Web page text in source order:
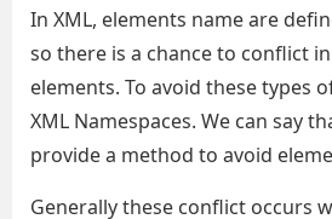
In XML, elements name are
so there is a chance to conflict
elements. To avoid these types
XML Namespaces. We can say
provide a method to avoid
Generally these conflict occurs